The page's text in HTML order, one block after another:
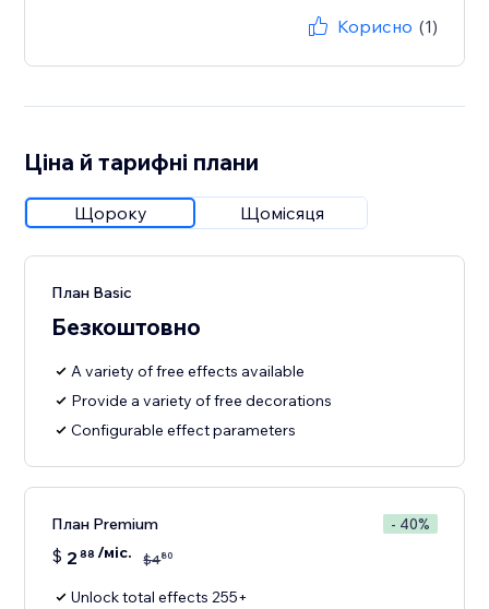
Корисно (1)
Ціна й тарифні плани
Щороку Щомісяця
План Basic
Безкоштовно
A variety of free effects available
Provide a variety of free decorations
Configurable effect parameters
План Premium - 40%
$ 2 88 /міс. $480
Unlock total effects 255+